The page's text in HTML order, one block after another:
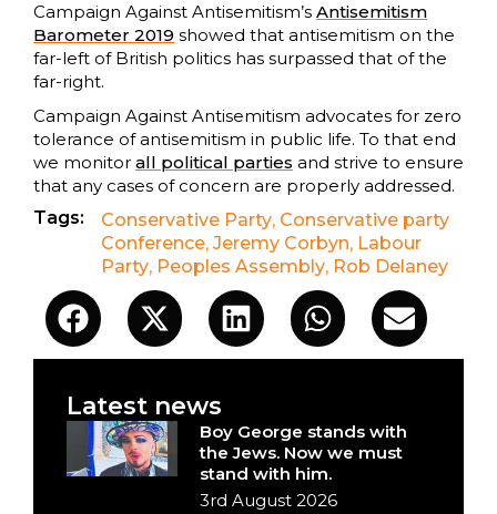
Campaign Against Antisemitism’s Antisemitism
Barometer 2019 showed that antisemitism on the
far-left of British politics has surpassed that of the
far-right.
Campaign Against Antisemitism advocates for zero
tolerance of antisemitism in public life. To that end
we monitor all political parties and strive to ensure
that any cases of concern are properly addressed.
Tags:
Conservative Party, Conservative party
Conference, Jeremy Corbyn, Labour
Party, Peoples Assembly, Rob Delaney
Latest news
Boy George stands with
the Jews. Now we must
stand with him.
3rd August 2026